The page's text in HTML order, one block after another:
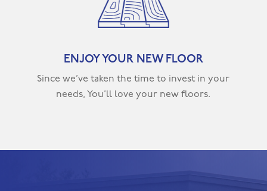
ENJOY YOUR NEW FLOOR
Since we’ve taken the time to invest in your
needs, You’ll love your new floors.